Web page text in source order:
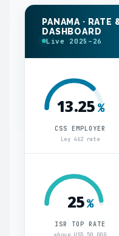
PANAMA · RATE
DASHBOARD
Live 2025–26
13.25%
CSS EMPLOYER
Ley 462 rate
25%
ISR TOP RATE